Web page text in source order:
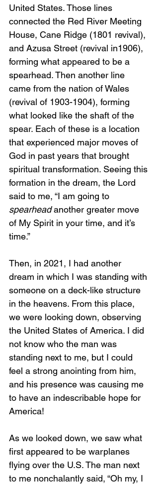
United States. Those lines
connected the Red River Meeting
House, Cane Ridge (1801 revival),
and Azusa Street (revival in1906),
forming what appeared to be a
spearhead. Then another line
came from the nation of Wales
(revival of 1903-1904), forming
what looked like the shaft of the
spear. Each of these is a location
that experienced major moves of
God in past years that brought
spiritual transformation. Seeing this
formation in the dream, the Lord
said to me, “I am going to
spearhead another greater move
of My Spirit in your time, and it’s
time.”
Then, in 2021, I had another
dream in which I was standing with
someone on a deck-like structure
in the heavens. From this place,
we were looking down, observing
the United States of America. I did
not know who the man was
standing next to me, but I could
feel a strong anointing from him,
and his presence was causing me
to have an indescribable hope for
America!
As we looked down, we saw what
first appeared to be warplanes
flying over the U.S. The man next
to me nonchalantly said, “Oh my, I